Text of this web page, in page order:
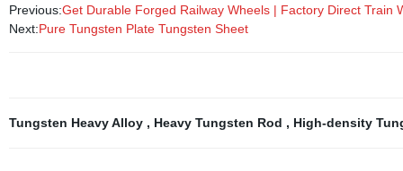
Previous:Get Durable Forged Railway Wheels | Factory Direct Train
Next:Pure Tungsten Plate Tungsten Sheet
Tungsten Heavy Alloy , Heavy Tungsten Rod , High-density